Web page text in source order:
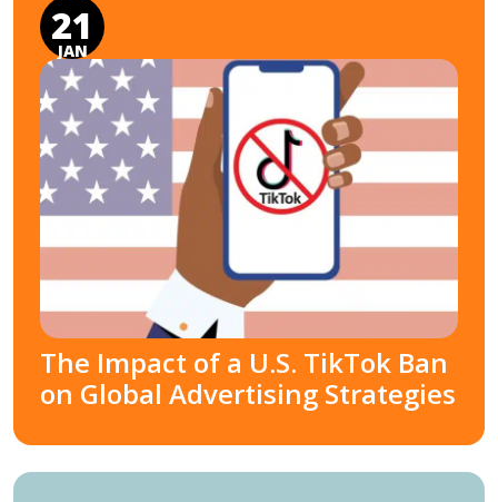
21
JAN
The Impact of a U.S. TikTok Ban
on Global Advertising Strategies